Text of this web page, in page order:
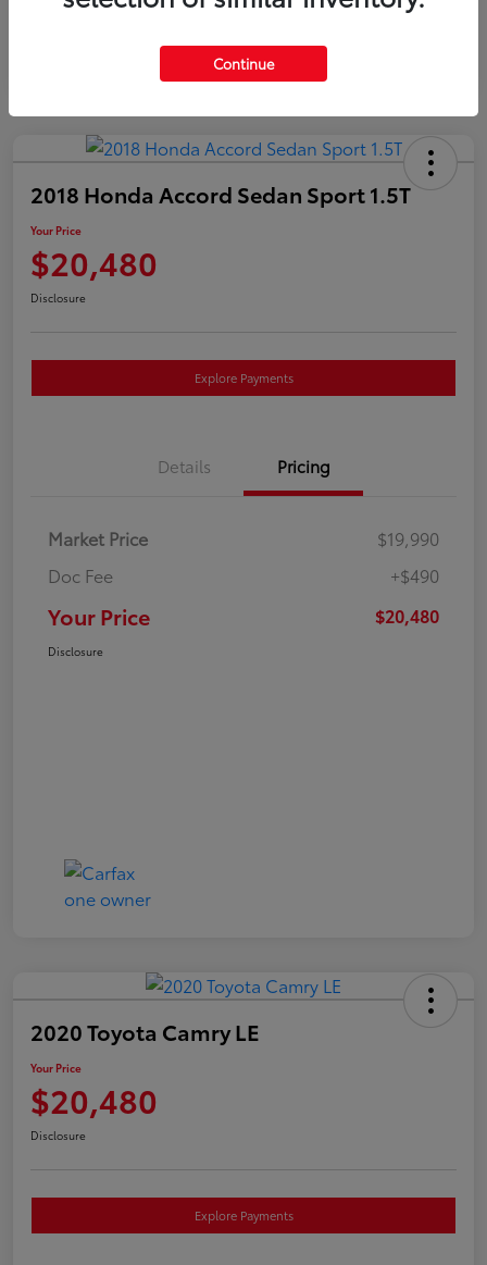
2018 Honda Accord Sedan Sport 1.5T
Your Price
$20,480
Disclosure
Explore Payments
Details Pricing
Market Price
$19,990
Doc Fee
+$490
Your Price $20,480
Disclosure
2020 Toyota Camry LE
Your Price
$20,480
Disclosure
Explore Payments
Continue